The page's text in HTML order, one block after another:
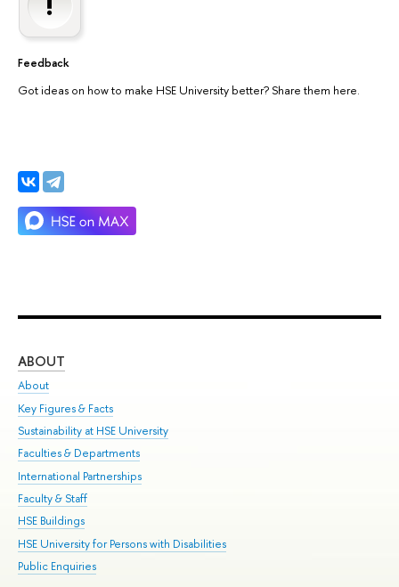
Feedback
Got ideas on how to make HSE University better? Share them here.
ABOUT
About
Key Figures & Facts
Sustainability at HSE University
Faculties & Departments
International Partnerships
Faculty & Staff
HSE Buildings
HSE University for Persons with Disabilities
Public Enquiries